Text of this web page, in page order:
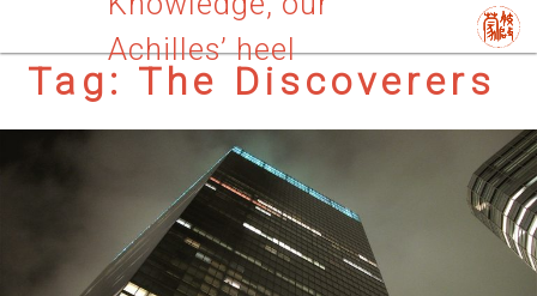
Achilles’ heel
Tag: The Discoverers